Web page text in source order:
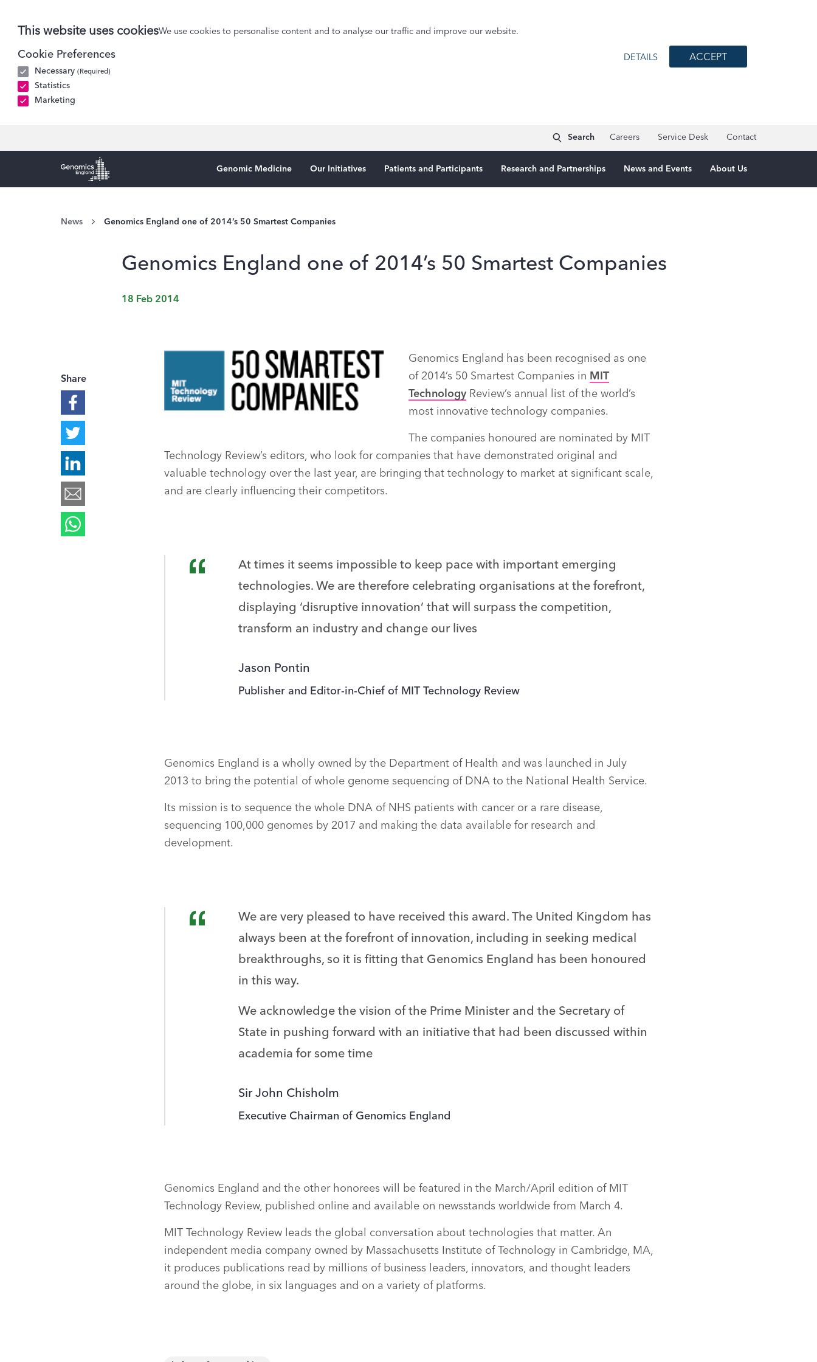
This website uses cookiesWe use cookies to personalise content and to analyse our traffic and improve our website.
Cookie Preferences
Necessary (Required)
Statistics
Marketing
DETAILS ACCEPT
Search Careers Service Desk Contact
Genomics England Homepage
Genomic Medicine Our Initiatives Patients and Participants Research and Partnerships News and Events About Us
News Genomics England one of 2014’s 50 Smartest Companies
Genomics England one of 2014’s 50 Smartest Companies
18 Feb 2014
Genomics England has been recognised as one
of 2014’s 50 Smartest Companies in MIT
Technology Review’s annual list of the world’s
most innovative technology companies.
The companies honoured are nominated by MIT
Technology Review’s editors, who look for companies that have demonstrated original and
valuable technology over the last year, are bringing that technology to market at significant scale,
and are clearly influencing their competitors.
At times it seems impossible to keep pace with important emerging
technologies. We are therefore celebrating organisations at the forefront,
displaying ‘disruptive innovation’ that will surpass the competition,
transform an industry and change our lives
Jason Pontin
Publisher and Editor-in-Chief of MIT Technology Review
Genomics England is a wholly owned by the Department of Health and was launched in July
2013 to bring the potential of whole genome sequencing of DNA to the National Health Service.
Its mission is to sequence the whole DNA of NHS patients with cancer or a rare disease,
sequencing 100,000 genomes by 2017 and making the data available for research and
development.
We are very pleased to have received this award. The United Kingdom has
always been at the forefront of innovation, including in seeking medical
breakthroughs, so it is fitting that Genomics England has been honoured
in this way.
We acknowledge the vision of the Prime Minister and the Secretary of
State in pushing forward with an initiative that had been discussed within
academia for some time
Sir John Chisholm
Executive Chairman of Genomics England
Genomics England and the other honorees will be featured in the March/April edition of MIT
Technology Review, published online and available on newsstands worldwide from March 4.
MIT Technology Review leads the global conversation about technologies that matter. An
independent media company owned by Massachusetts Institute of Technology in Cambridge, MA,
it produces publications read by millions of business leaders, innovators, and thought leaders
around the globe, in six languages and on a variety of platforms.
Share